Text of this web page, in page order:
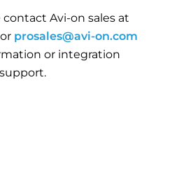
contact Avi-on sales at
or prosales@avi-on.com
or integration
support.